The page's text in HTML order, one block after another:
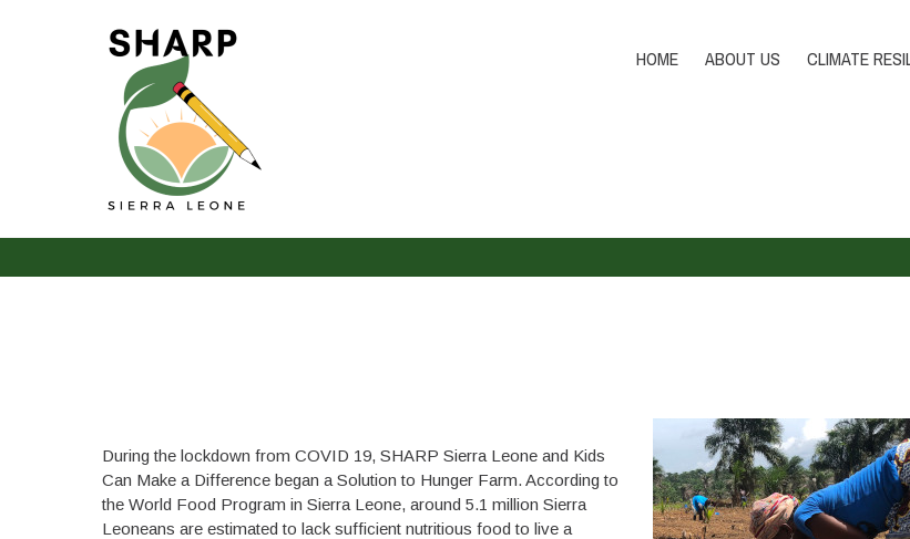
HOME ABOUT US CLIMATE
The Solution to Hunger
During the lockdown from COVID 19, SHARP Sierra Leone and Kids
Can Make a Difference began a Solution to Hunger Farm. According to
the World Food Program in Sierra Leone, around 5.1 million Sierra
Leoneans are estimated to lack sufficient nutritious food to live a